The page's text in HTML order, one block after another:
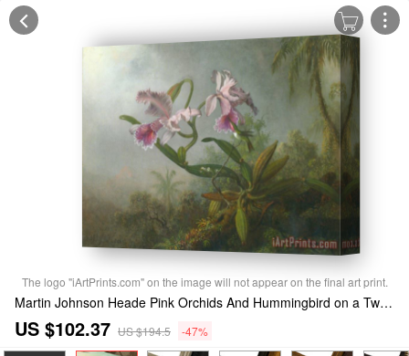
The logo "iArtPrints.com" on the image will not appear on the final art print.
Martin Johnson Heade Pink Orchids And Hummingbird on a Twig Stretched Canvas Print / Canvas Art
US $102.37 US $194.5 -47%